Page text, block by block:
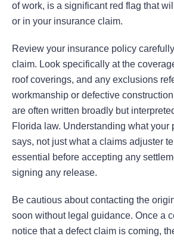
of work, is a significant red flag that
or in your insurance claim.
Review your insurance policy
claim. Look specifically at the
roof coverings, and any exclusions
workmanship or defective
are often written broadly but
Florida law. Understanding what your
says, not just what a claims adjuster
essential before accepting any
signing any release.
Be cautious about contacting the
soon without legal guidance. Once a
notice that a defect claim is coming,